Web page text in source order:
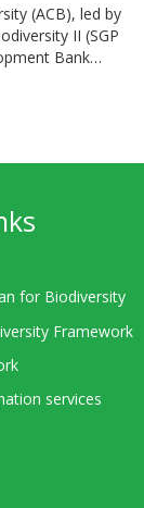
(ACB), led by
II (SGP
Bank…
for Biodiversity
Framework
services